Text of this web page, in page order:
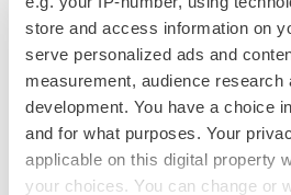
store and access information on
serve personalized ads and
measurement, audience research
development. You have a choice
and for what purposes. Your
applicable on this digital property
your choices. You can change or
LATEST
APPROVALS
Third time’s the charm for Replimune
melanoma drug earns FDA greenlight